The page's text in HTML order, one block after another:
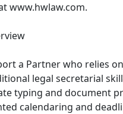
www.hwlaw.com.
a Partner who relies
legal secretarial
typing and document
calendaring and